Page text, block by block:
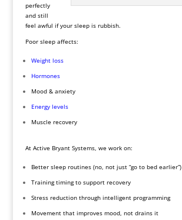
perfectly
and still
feel awful if your sleep is rubbish.
Poor sleep affects:
Weight loss
Hormones
Mood & anxiety
Energy levels
Muscle recovery
At Active Bryant Systems, we work on:
Better sleep routines (no, not just “go to bed earlier”)
Training timing to support recovery
Stress reduction through intelligent programming
Movement that improves mood, not drains it